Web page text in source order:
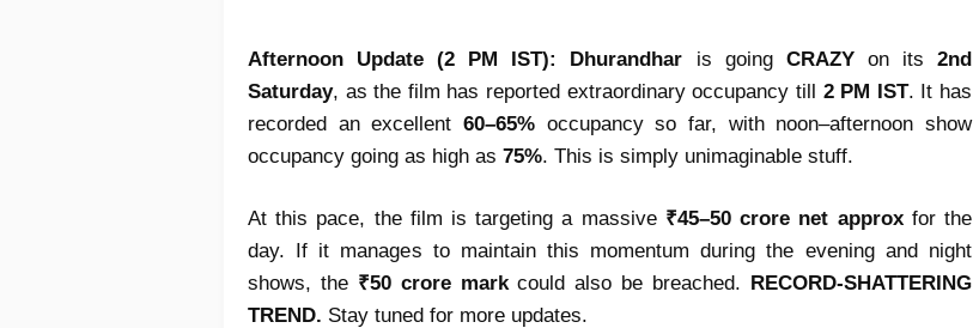
Afternoon Update (2 PM IST): Dhurandhar is going CRAZYon its2nd
Saturday, as the film has reported extraordinary occupancy till 2 PM IST. It has
recorded an excellent 60–65% occupancy so far, with noon–afternoon show
occupancy going as high as 75%. This is simply unimaginable stuff.
At this pace, the film is targeting a massive ₹45–50 crore net approxfor the
day. If it manages to maintain this momentum during the evening and night
shows, the ₹50 crore markcould also be breached. RECORD-SHATTERING
TREND. Stay tuned for more updates.